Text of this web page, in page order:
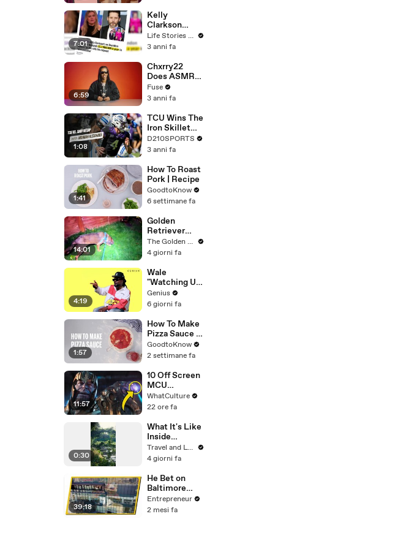
Cosmopolitan
7:01
Kelly
Clarkson
Fights Back
Against
Blackstock In
Devastating
Divorce
Battle
Life Stories By Goalcast
3 anni fa
6:59
Chxrry22
Does ASMR
with Matcha,
Talks Using
Escape &
Touring with
The Weeknd
Fuse
3 anni fa
1:08
TCU Wins The
Iron Skillet
With A 34-17
Win Over
D210SPORTS
3 anni fa
1:41
How To Roast
Pork | Recipe
GoodtoKnow
6 settimane fa
14:01
Golden
Retriever
Meets
Terrified
the First Time
The Golden Kobe Family
4 giorni fa
4:19
Wale
"Watching Us"
Lyrics &
Meaning |
Verified
Genius
6 giorni fa
1:57
How To Make
Pizza Sauce |
Recipe
GoodtoKnow
2 settimane fa
11:57
10 Off Screen
MCU
Moments We
All Want To
WhatCulture
22 ore fa
0:30
What It's Like
Inside
Monet's
Gardens
Crowds Arrive
Travel and Leisure
4 giorni fa
39:18
He Bet on
Baltimore
Before
Anyone Else
Entrepreneur
2 mesi fa